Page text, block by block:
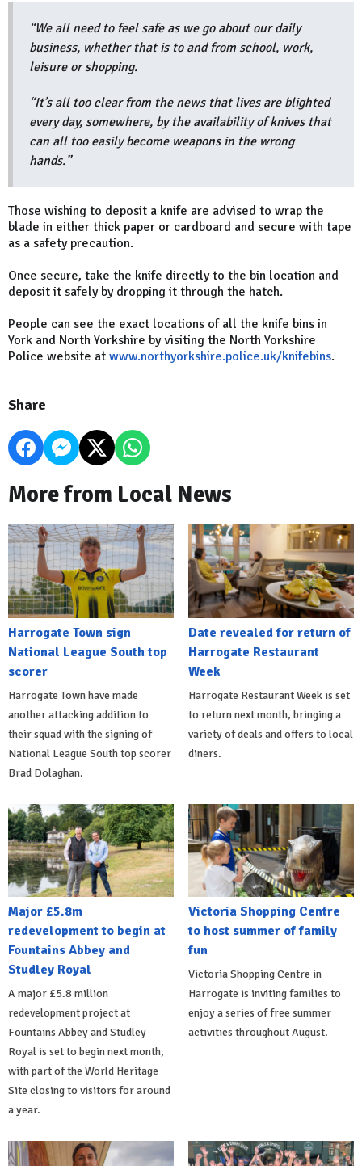
“We all need to feel safe as we go about our daily
business, whether that is to and from school, work,
leisure or shopping.
“It’s all too clear from the news that lives are blighted
every day, somewhere, by the availability of knives that
can all too easily become weapons in the wrong
hands.”
Those wishing to deposit a knife are advised to wrap the
blade in either thick paper or cardboard and secure with tape
as a safety precaution.
Once secure, take the knife directly to the bin location and
deposit it safely by dropping it through the hatch.
People can see the exact locations of all the knife bins in
York and North Yorkshire by visiting the North Yorkshire
Police website at www.northyorkshire.police.uk/knifebins.
Share
More from Local News
Harrogate Town sign
National League South top
scorer
Harrogate Town have made
another attacking addition to
their squad with the signing of
National League South top scorer
Brad Dolaghan.
Date revealed for return of
Harrogate Restaurant
Week
Harrogate Restaurant Week is set
to return next month, bringing a
variety of deals and offers to local
diners.
Major £5.8m
redevelopment to begin at
Fountains Abbey and
Studley Royal
A major £5.8 million
redevelopment project at
Fountains Abbey and Studley
Royal is set to begin next month,
with part of the World Heritage
Site closing to visitors for around
a year.
Victoria Shopping Centre
to host summer of family
fun
Victoria Shopping Centre in
Harrogate is inviting families to
enjoy a series of free summer
activities throughout August.